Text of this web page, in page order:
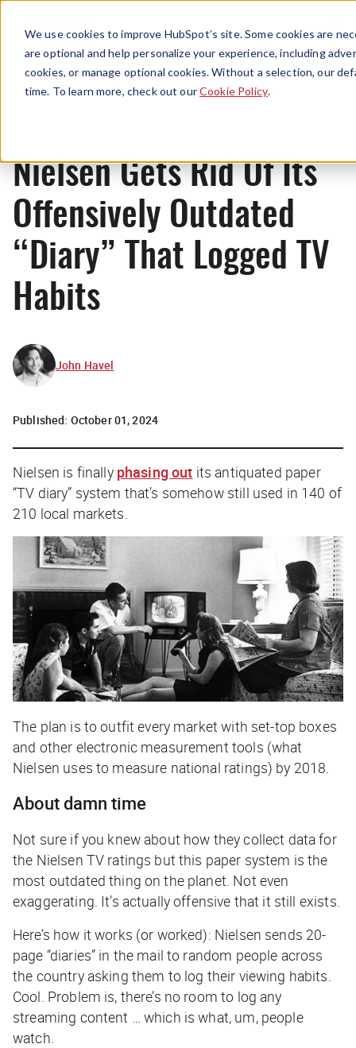
We use cookies to improve HubSpot’s site. Some cookies are
are optional and help personalize your experience, including
cookies, or manage optional cookies. Without a selection, our
time. To learn more, check out ourCookie Policy.
Menu
News
Nielsen Gets Rid Of Its
Offensively Outdated
“Diary” That Logged TV
Habits
John Havel
Published: October 01, 2024
Nielsen is finally phasing out its antiquated paper
“TV diary” system that’s somehow still used in 140 of
210 local markets.
The plan is to outfit every market with set-top boxes
and other electronic measurement tools (what
Nielsen uses to measure national ratings) by 2018.
About damn time
Not sure if you knew about how they collect data for
the Nielsen TV ratings but this paper system is the
most outdated thing on the planet. Not even
exaggerating. It’s actually offensive that it still exists.
Here’s how it works (or worked): Nielsen sends 20-
page “diaries” in the mail to random people across
the country asking them to log their viewing habits.
Cool. Problem is, there’s no room to log any
streaming content … which is what, um, people
watch.